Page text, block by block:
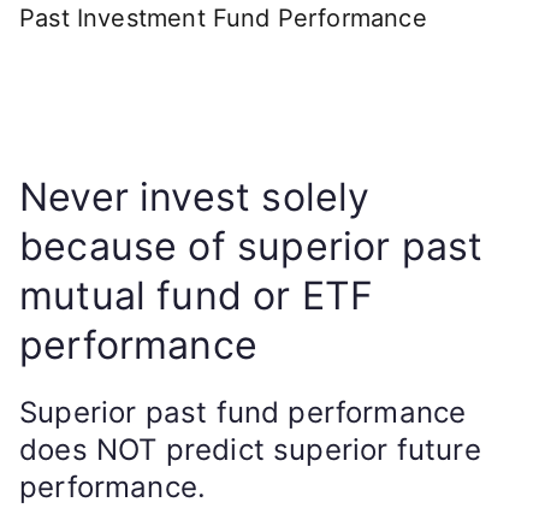
Past Investment Fund Performance
Never invest solely
because of superior past
mutual fund or ETF
performance
Superior past fund performance
does NOT predict superior future
performance.